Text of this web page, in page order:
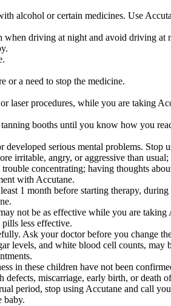
alcohol or certain medicines. Use
driving at night and avoid driving at
or a need to stop the medicine.
procedures, while you are taking
booths until you know how you
serious mental problems.
irritable, angry, or aggressive than
concentrating; having thoughts
with Accutane.
1 month before starting therapy,
not be as effective while you are taking
less effective.
Ask your doctor before you change
levels, and white blood cell counts, may
in these children have not been
miscarriage, early birth, or
period, stop using Accutane and call
baby.